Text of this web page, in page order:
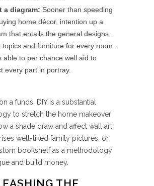
a diagram: Sooner than speeding
home décor, intention up a
that entails the general designs,
topics and furniture for every room.
able to per chance well aid to
every part in portray.
a funds, DIY is a substantial
to stretch the home makeover
a shade draw and affect wall art
well-liked family pictures, or
bookshelf as a methodology
and build money.
THE